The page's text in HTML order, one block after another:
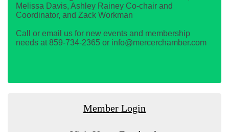
Melissa Davis, Ashley Rainey Co-chair and
Coordinator, and Zack Workman
Call or email us for new events and membership
needs at 859-734-2365 or info@mercerchamber.com
Member Login